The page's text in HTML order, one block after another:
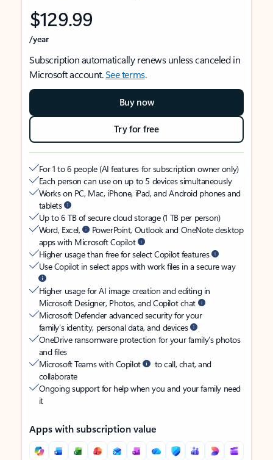
$129.99
/year
Subscription automatically renews unless canceled in
Microsoft account.See terms.
Buy now
Try for free
For 1 to 6 people (AI features for subscription owner only)
Each person can use on up to 5 devices simultaneously
Works on PC, Mac, iPhone, iPad, and Android phones and
tablets
Up to 6 TB of secure cloud storage (1 TB per person)
Word, Excel,
PowerPoint, Outlook and OneNote desktop
apps with Microsoft Copilot
Higher usage than free for select Copilot features
Use Copilot in select apps with work files in a secure way
Higher usage for AI image creation and editing in
Microsoft Designer, Photos, and Copilot chat
Microsoft Defender advanced security for your
family’s identity, personal data, and devices
OneDrive ransomware protection for your family’s photos
and files
Microsoft Teams with Copilot
to call, chat, and
collaborate
Ongoing support for help when you and your family need
it
Apps with subscription value